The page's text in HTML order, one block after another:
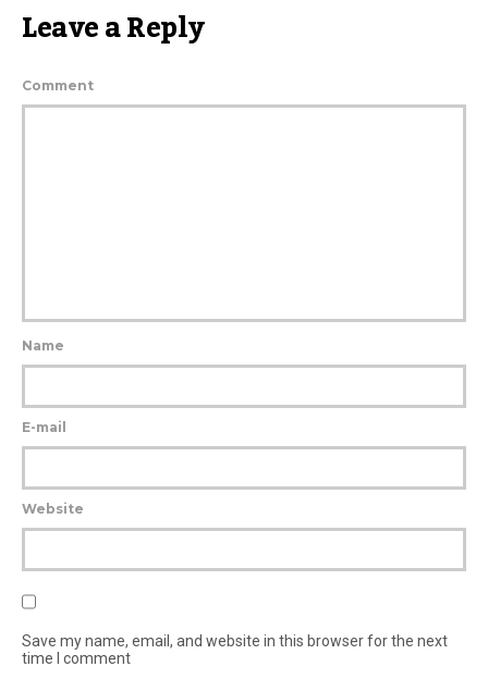
Leave a Reply
Comment
Name
E-mail
Website
Save my name, email, and website in this browser for the next
time I comment